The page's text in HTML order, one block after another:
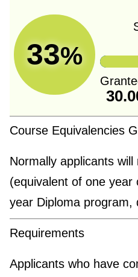
33%
Course Equivalencies
Normally applicants
(equivalent of one
year Diploma program,
Requirements
Applicants who have